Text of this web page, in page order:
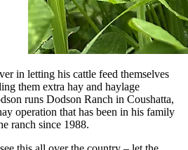
in letting his cattle feed themselves
them extra hay and haylage
runs Dodson Ranch in Coushatta,
operation that has been in his family
ranch since 1988.